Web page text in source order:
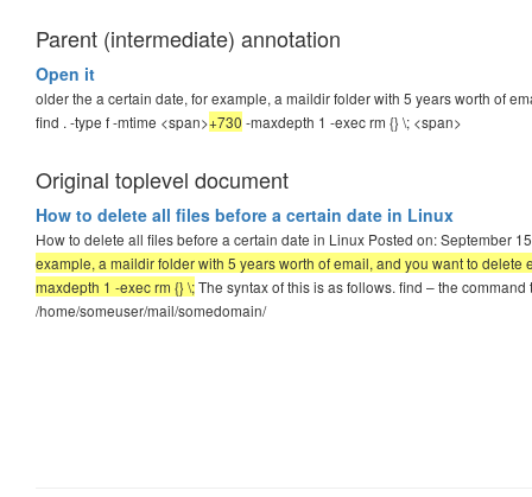
Parent (intermediate) annotation
Open it
older the a certain date, for example, a maildir folder with 5 years worth of
find . -type f -mtime <span>+730 -maxdepth 1 -exec rm {} \; <span>
Original toplevel document
How to delete all files before a certain date in Linux
How to delete all files before a certain date in Linux Posted on: September
example, a maildir folder with 5 years worth of email, and you want to
maxdepth 1 -exec rm {} \;The syntax of this is as follows. find – the
/home/someuser/mail/somedomain/